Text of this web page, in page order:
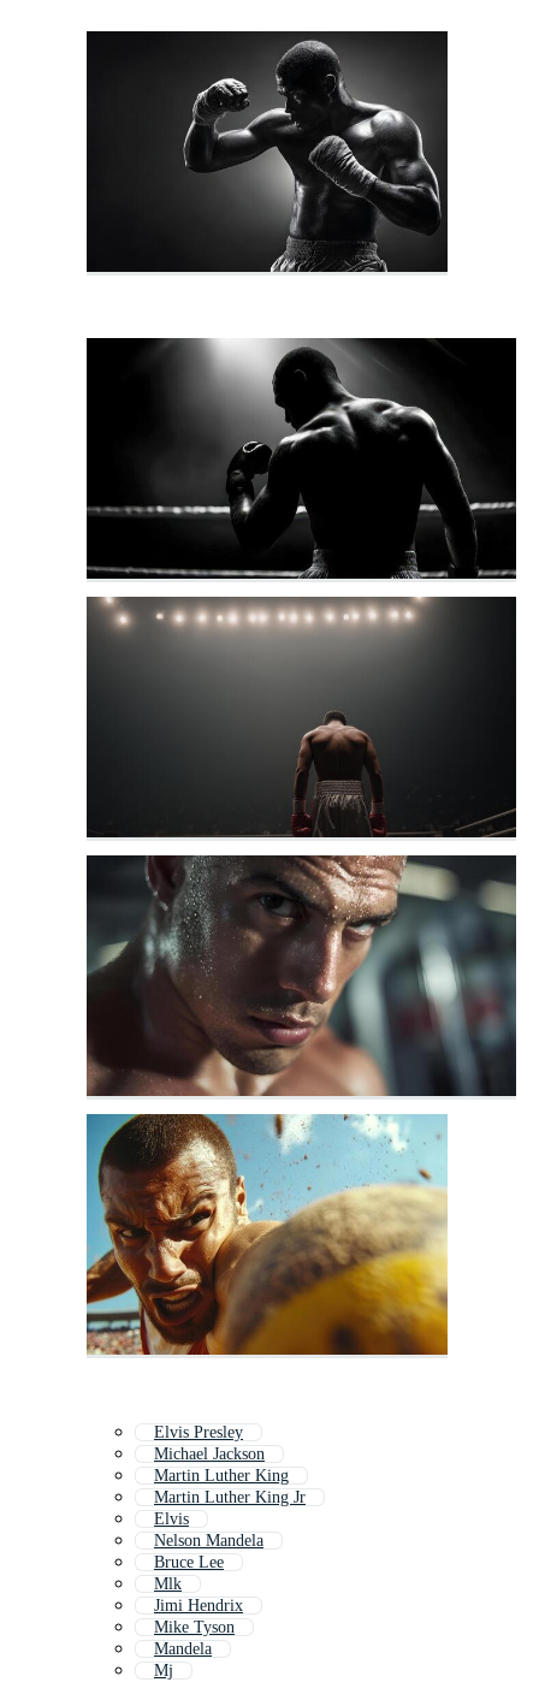
Elvis Presley
Michael Jackson
Martin Luther King
Martin Luther King Jr
Elvis
Nelson Mandela
Bruce Lee
Mlk
Jimi Hendrix
Mike Tyson
Mandela
Mj